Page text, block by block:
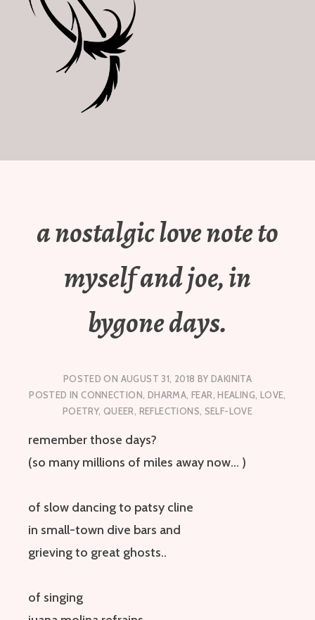
a nostalgic love note to
myself and joe, in
bygone days.
POSTED ON AUGUST 31, 2018 BYDAKINITA
POSTED INCONNECTION, DHARMA, FEAR,HEALING, LOVE,
POETRY, QUEER, REFLECTIONS, SELF-LOVE
remember those days?
(so many millions of miles away now… )
of slow dancing to patsy cline
in small-town dive bars and
grievingto great ghosts..
of singing